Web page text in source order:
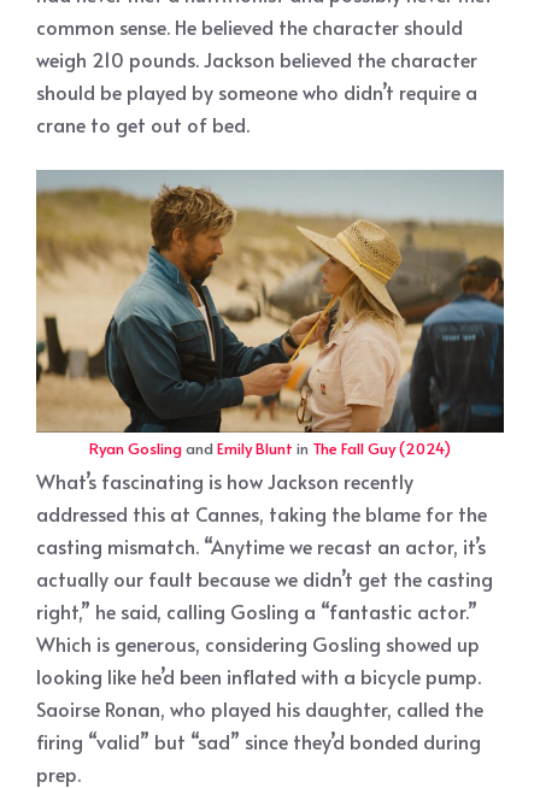
common sense. He believed the character should
weigh 210 pounds. Jackson believed the character
should be played by someone who didn’t require a
crane to get out of bed.
Ryan Goslingand Emily Blunt in The Fall Guy (2024)
What’s fascinating is how Jackson recently
addressed this at Cannes, taking the blame for the
casting mismatch. “Anytime we recast an actor, it’s
actually our fault because we didn’t get the casting
right,” he said, calling Gosling a “fantastic actor.”
Which is generous, considering Gosling showed up
looking like he’d been inflated with a bicycle pump.
Saoirse Ronan, who played his daughter, called the
firing “valid” but “sad” since they’d bonded during
prep.